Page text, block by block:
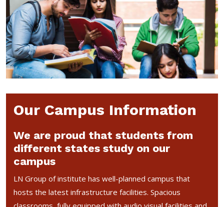
Our Campus Information
We are proud that students from
different states study on our
campus
LN Group of institute has well-planned campus that
hosts the latest infrastructure facilities. Spacious